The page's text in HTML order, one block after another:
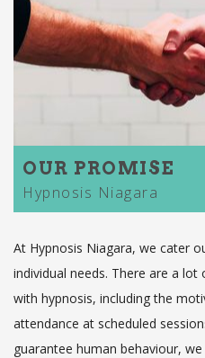
OUR PROMISE
Hypnosis Niagara
At Hypnosis Niagara, we cater
individual needs. There are a
with hypnosis, including the
attendance at scheduled
guarantee human behaviour,